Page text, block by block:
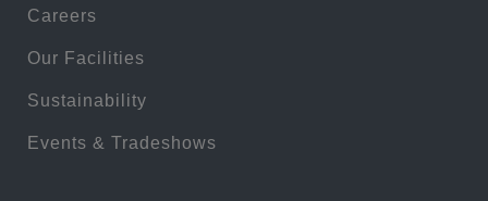
Careers
Our Facilities
Sustainability
Events & Tradeshows